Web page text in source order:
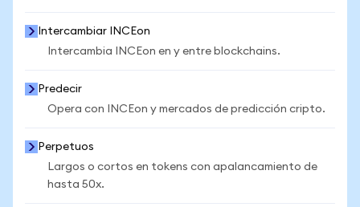
Intercambiar INCEon
Intercambia INCEon en y entre blockchains.
Predecir
Opera con INCEon y mercados de predicción cripto.
Perpetuos
Largos o cortos en tokens con apalancamiento de
hasta 50x.